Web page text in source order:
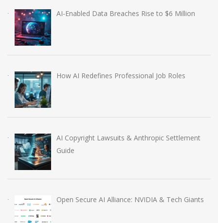
AI-Enabled Data Breaches Rise to $6 Million
How AI Redefines Professional Job Roles
AI Copyright Lawsuits & Anthropic Settlement
Guide
Open Secure AI Alliance: NVIDIA & Tech Giants